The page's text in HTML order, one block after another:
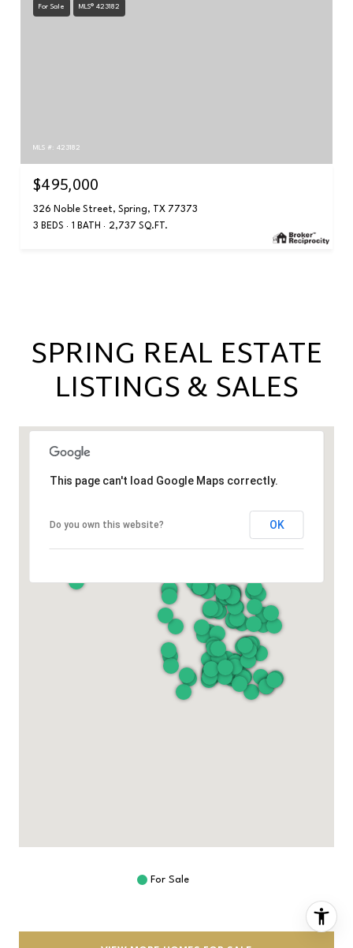
For Sale MLS® 423182
MLS #: 423182
$495,000
326 Noble Street, Spring, TX 77373
3 BEDS
1 BATH 2,737 SQ.FT.
SPRING REAL ESTATE
LISTINGS & SALES
This page can't load Google Maps correctly.
Do you own this website? OK
For Sale